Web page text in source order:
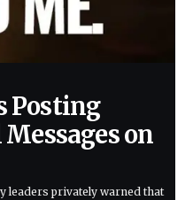
Posting
on
leaders privately warned that